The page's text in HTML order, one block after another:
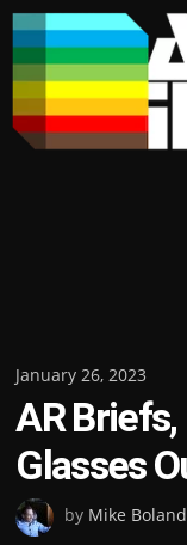
Skip
to
content
Posted
on
January 26, 2023
AR
Glasses
by Mike Boland